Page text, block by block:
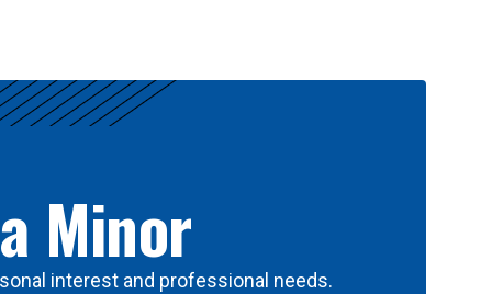
Minor
interest and professional needs.